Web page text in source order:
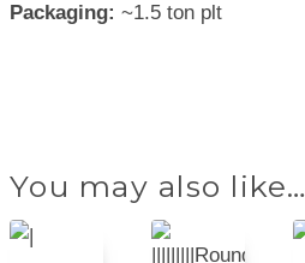
Packaging: ~1.5 ton plt
You may also like…